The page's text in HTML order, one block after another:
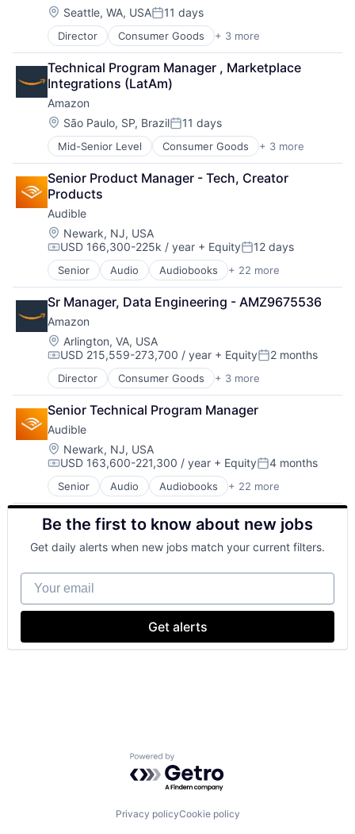
Location:
Seattle, WA, USAPosted:
11 days
Director Consumer Goods + 3 more
E-Commerce
Retail
Shopping
Technical Program Manager , Marketplace
Integrations (LatAm)
Amazon
Location:
São Paulo, SP, BrazilPosted:
11 days
Mid-Senior Level Consumer Goods + 3 more
E-Commerce
Retail
Shopping
Senior Product Manager - Tech, Creator
Products
Audible
Location:
Newark, NJ, USA
Compensation:
USD 166,300-225k / year + EquityPosted:
12 days
Senior Audio Audiobooks + 22 more
Books
Broadcasting
Business And Industrial
Commerce and Shopping
Digital Entertainment
E-Commerce
Ecommerce
Entertainment
Entertainment Software
Internet Provider
Literature
Media
Media & Entertainment
Mobile
Mobile Development
Movies, Music and Entertainment
Music and Audio
Other Media
Software Development
Technology
Television
Sr Manager, Data Engineering - AMZ9675536
Amazon
Location:
Arlington, VA, USA
Compensation:
USD 215,559-273,700 / year + EquityPosted:
2 months
Director Consumer Goods + 3 more
E-Commerce
Retail
Shopping
Senior Technical Program Manager
Audible
Location:
Newark, NJ, USA
Compensation:
USD 163,600-221,300 / year + EquityPosted:
4 months
Senior Audio Audiobooks + 22 more
Books
Broadcasting
Business And Industrial
Commerce and Shopping
Digital Entertainment
E-Commerce
Ecommerce
Entertainment
Entertainment Software
Literature
Software Development
Be the first to know about new jobs
Get daily alerts when new jobs match your current filters.
Your email
Get alerts
Powered by Getro.com
Privacy policyCookie policy